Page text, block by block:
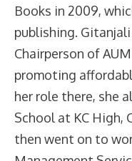
Books in 2009,
publishing.
Chairperson of
promoting
her role there, she
School at KC High,
then went on to